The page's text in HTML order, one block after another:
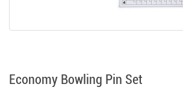
Economy Bowling Pin Set